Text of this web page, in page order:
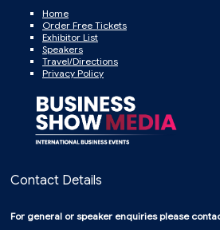
Home
Order Free Tickets
Exhibitor List
Speakers
Travel/Directions
Privacy Policy
Contact Details
For general or speaker enquiries please